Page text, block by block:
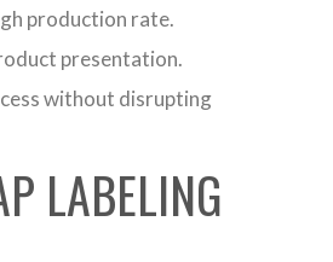
production rate.
presentation.
without disrupting
LABELING